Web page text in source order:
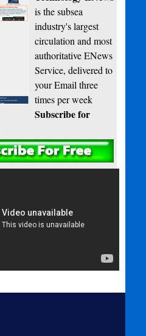
is the subsea
industry's largest
circulation and most
authoritative ENews
Service, delivered to
your Email three
times per week
Subscribe for